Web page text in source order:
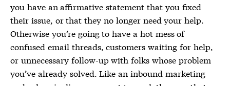
you have an affirmative statement that you fixed
their issue, or that they no longer need your help.
Otherwise you’re going to have a hot mess of
confused email threads, customers waiting for help,
or unnecessary follow-up with folks whose problem
you’ve already solved. Like an inbound marketing